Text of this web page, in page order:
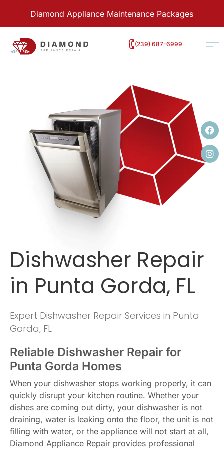
Diamond Appliance Maintenance Packages
‭(239) 687-6999
Dishwasher Repair
in Punta Gorda, FL
Expert Dishwasher Repair Services in Punta
Gorda, FL
Reliable Dishwasher Repair for
Punta Gorda Homes
When your dishwasher stops working properly, it can
quickly disrupt your kitchen routine. Whether your
dishes are coming out dirty, your dishwasher is not
draining, water is leaking onto the floor, the unit is not
filling with water, or the appliance will not start at all,
Diamond Appliance Repair provides professional